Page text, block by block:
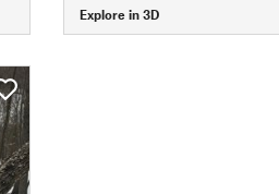
Explore in 3D